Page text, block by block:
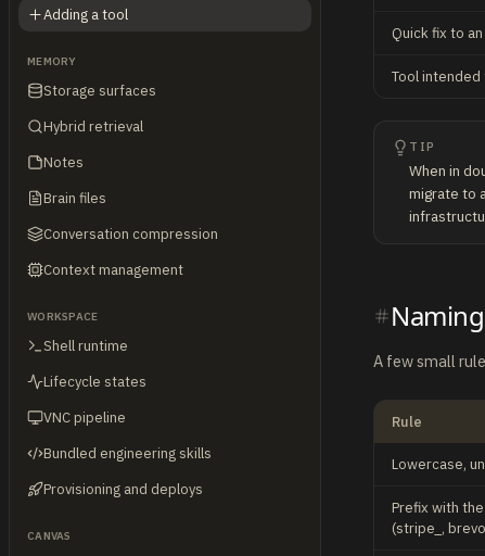
Adding a tool
MEMORY
Storage surfaces
Hybrid retrieval
Notes
Brain files
Conversation compression
Context management
WORKSPACE
Shell runtime
Lifecycle states
VNC pipeline
Bundled engineering skills
Provisioning and deploys
CANVAS
Quick fix to
Tool
TIP
When in
migrate to
A few small
Rule
Lowercase,
Prefix with
(stripe_,